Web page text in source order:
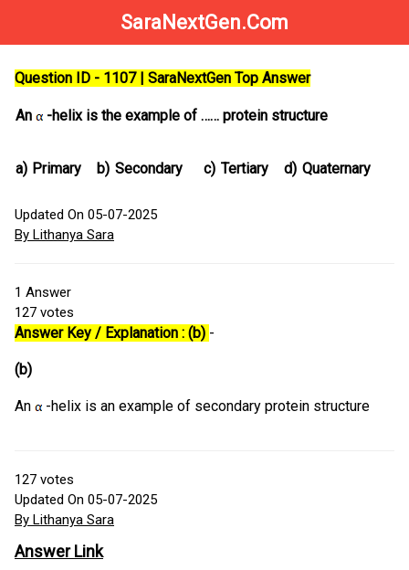
SaraNextGen.Com
Question ID - 1107 | SaraNextGen Top Answer
An -helix is the example of …… protein structure
a) Primary b) Secondary c) Tertiary d) Quaternary
Updated On 05-07-2025
By Lithanya Sara
1 Answer
127 votes
Answer Key / Explanation : (b) -
(b)
An -helix is an example of secondary protein structure
127 votes
Updated On 05-07-2025
By Lithanya Sara
Answer Link